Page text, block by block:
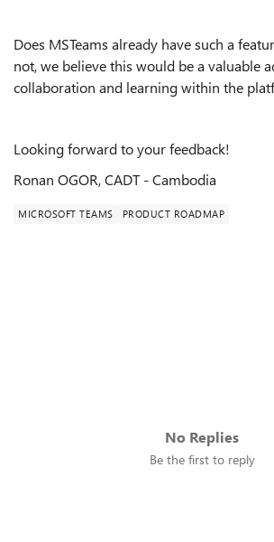
Does MSTeams already have such a
not, we believe this would be a valuable
collaboration and learning within the
Looking forward to your feedback!
Ronan OGOR, CADT - Cambodia
MICROSOFT TEAMS PRODUCT ROADMAP
No Replies
Be the first to reply